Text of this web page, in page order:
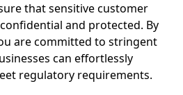
that sensitive customer
and protected. By
are committed to stringent
can effortlessly
regulatory requirements.